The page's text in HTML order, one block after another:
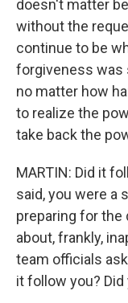
doesn't matter
without the
continue to be
forgiveness was
no matter how
to realize the
take back the
MARTIN: Did it
said, you were a
preparing for the
about, frankly,
team officials
it follow you?